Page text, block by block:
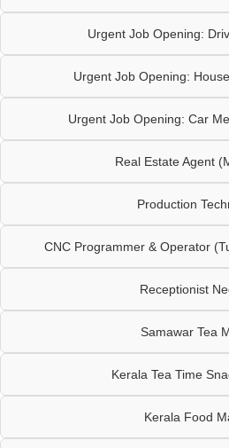
Urgent Job Opening:
Urgent Job Opening:
Urgent Job Opening: Car
Real Estate Agent
Production
CNC Programmer & Operator
Receptionist
Samawar Tea
Kerala Tea Time
Kerala Food